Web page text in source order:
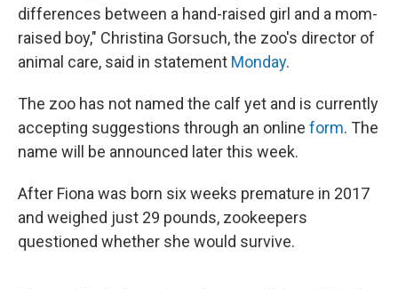
differences between a hand-raised girl and a mom-
raised boy," Christina Gorsuch, the zoo's director of
animal care, said in statement Monday.
The zoo has not named the calf yet and is currently
accepting suggestions through an online form. The
name will be announced later this week.
After Fiona was born six weeks premature in 2017
and weighed just 29 pounds, zookeepers
questioned whether she would survive.